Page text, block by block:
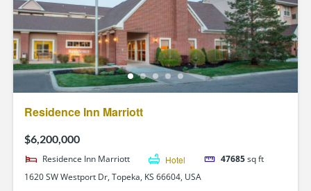
Residence Inn Marriott
$6,200,000
Residence Inn Marriott Hotel 47685sq ft
1620 SW Westport Dr, Topeka, KS 66604, USA